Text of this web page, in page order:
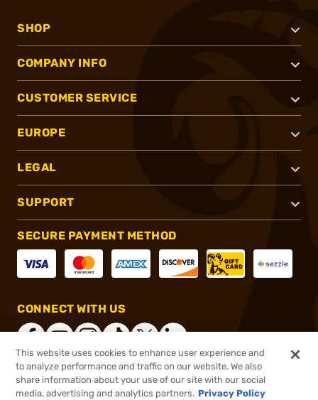
SHOP
COMPANY INFO
CUSTOMER SERVICE
EUROPE
LEGAL
SUPPORT
SECURE PAYMENT METHOD
CONNECT WITH US
®2026, Brownells, Inc. All rights reserved.
This website uses cookies to enhance user experience and
to analyze performance and traffic on our website. We also
share information about your use of our site with our social
media, advertising and analytics partners. Privacy Policy